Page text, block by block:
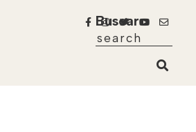
Buscar